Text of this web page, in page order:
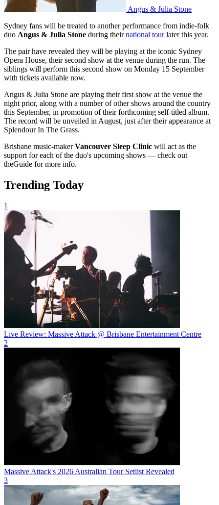
Angus & Julia Stone
Sydney fans will be treated to another performance from indie-folk
duo Angus & Julia Stone during theirnational tourlater this year.
The pair have revealed they will be playing at the iconic Sydney
Opera House, their second show at the venue during the run. The
siblings will perform this second show on Monday 15 September
with tickets available now.
Angus & Julia Stone are playing their first show at the venue the
night prior, along with a number of other shows around the country
this September, in promotion of their forthcoming self-titled album.
The record will be unveiled in August, just after their appearance at
Splendour In The Grass.
Brisbane music-makerVancouver Sleep Clinic will act as the
support for each of the duo's upcoming shows — check out
theGuide for more info.
Trending Today
1
Live Review: Massive Attack @ Brisbane Entertainment Centre
2
Massive Attack's 2026 Australian Tour Setlist Revealed
3